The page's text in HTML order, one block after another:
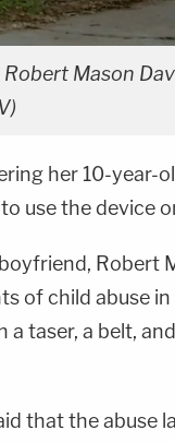
Mason
her 10-year-
use the device
Robert
of child abuse
taser, a belt,
that the abuse